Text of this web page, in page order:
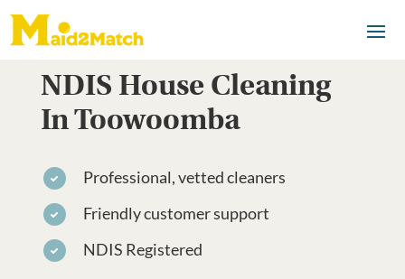
NDIS House Cleaning
In Toowoomba
Professional, vetted cleaners
Friendly customer support
NDIS Registered